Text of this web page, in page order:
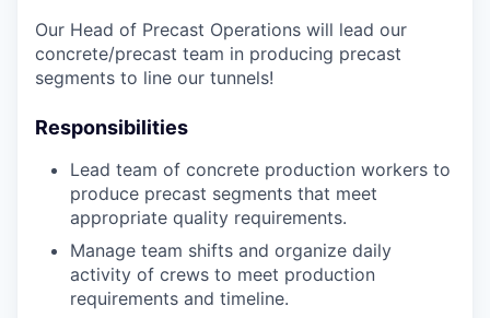
Our Head of Precast Operations will lead our
concrete/precast team in producing precast
segments to line our tunnels!
Responsibilities
Lead team of concrete production workers to
produce precast segments that meet
appropriate quality requirements.
Manage team shifts and organize daily
activity of crews to meet production
requirements and timeline.